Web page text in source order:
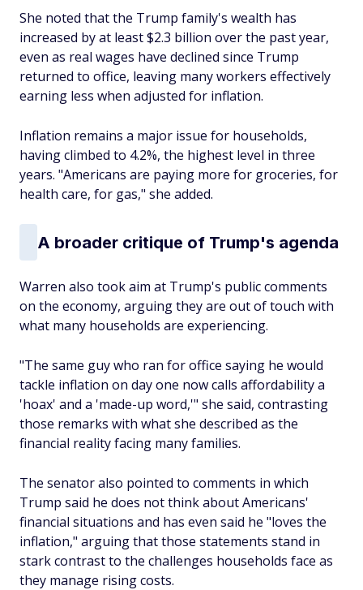
She noted that the Trump family's wealth has
increased by at least $2.3 billion over the past year,
even as real wages have declined since Trump
returned to office, leaving many workers effectively
earning less when adjusted for inflation.
Inflation remains a major issue for households,
having climbed to 4.2%, the highest level in three
years. "Americans are paying more for groceries, for
health care, for gas," she added.
A broader critique of Trump's agenda
Warren also took aim at Trump's public comments
on the economy, arguing they are out of touch with
what many households are experiencing.
"The same guy who ran for office saying he would
tackle inflation on day one now calls affordability a
'hoax' and a 'made-up word,'" she said, contrasting
those remarks with what she described as the
financial reality facing many families.
The senator also pointed to comments in which
Trump said he does not think about Americans'
financial situations and has even said he "loves the
inflation," arguing that those statements stand in
stark contrast to the challenges households face as
they manage rising costs.